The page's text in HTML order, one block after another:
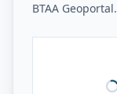
BTAA Geoportal.